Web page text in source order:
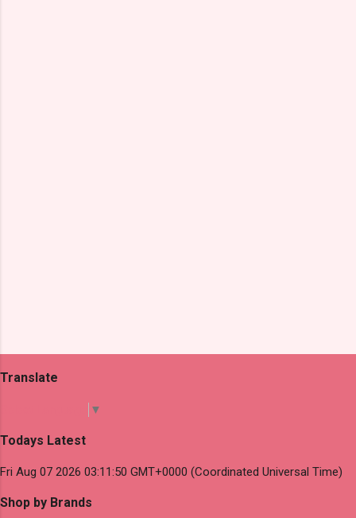
Translate
▼
Todays Latest
Fri Aug 07 2026 03:11:50 GMT+0000 (Coordinated Universal Time)
Shop by Brands